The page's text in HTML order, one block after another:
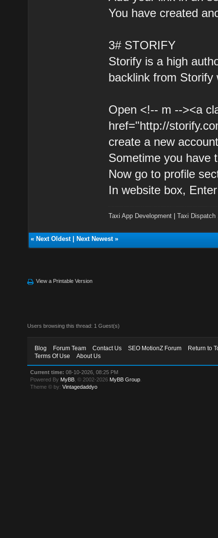
You have created
3# STORIFY
Storify is a high
backlink from
Open <!-- m --><a
href="http://
create a new
Sometime you have
Now go to profile
In website box,
Taxi App Development |Taxi Dispatch
« Next Oldest| Next Newest»
View a Printable Version
Users browsing this thread: 1 Guest(s)
Blog Forum Team Contact Us SEO MotionZ Forum
Return to
Terms Of Use
About Us
Current time: 08-10-2026, 08:25 PM
Powered By MyBB , © 2002-2026 MyBB Group
Theme © by:Vintagedaddyo